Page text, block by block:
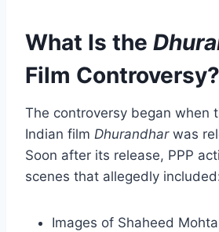
What Is the
Film Controversy?
The controversy began when
Indian film Dhurandharwas
Soon after its release, PPP
scenes that allegedly
Images of Shaheed